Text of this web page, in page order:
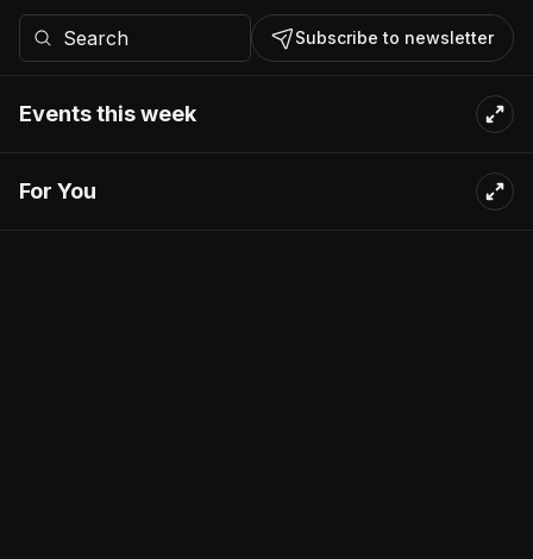
Subscribe to newsletter
Events this week
For You